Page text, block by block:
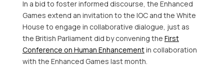
In a bid to foster informed discourse, the Enhanced
Games extend an invitation to the IOC and the White
House to engage in collaborative dialogue, just as
the British Parliament did by convening the First
Conference on Human Enhancementin collaboration
with the Enhanced Games last month.